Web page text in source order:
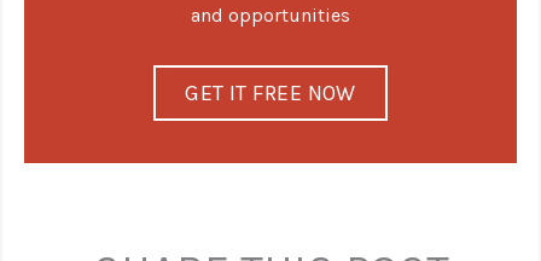
and opportunities
GET IT FREE NOW